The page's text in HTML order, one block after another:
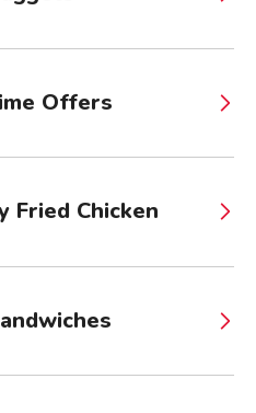
Offers
Fried Chicken